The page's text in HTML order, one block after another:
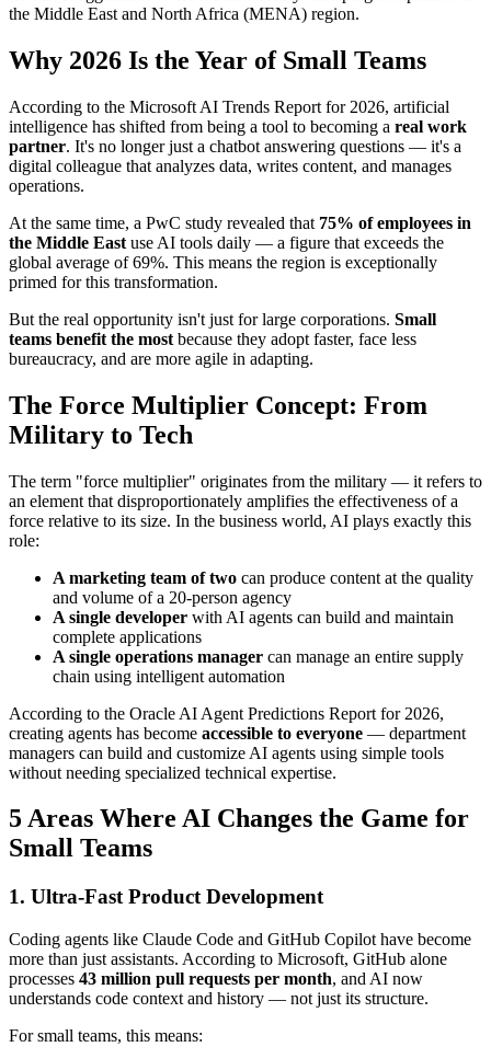
the Middle East and North Africa (MENA) region.
Why 2026 Is the Year of Small Teams
According to the Microsoft AI Trends Report for 2026, artificial
intelligence has shifted from being a tool to becoming a real work
partner. It's no longer just a chatbot answering questions — it's a
digital colleague that analyzes data, writes content, and manages
operations.
At the same time, a PwC study revealed that 75% of employees in
the Middle East use AI tools daily — a figure that exceeds the
global average of 69%. This means the region is exceptionally
primed for this transformation.
But the real opportunity isn't just for large corporations. Small
teams benefit the most because they adopt faster, face less
bureaucracy, and are more agile in adapting.
The Force Multiplier Concept: From
Military to Tech
The term "force multiplier" originates from the military — it refers to
an element that disproportionately amplifies the effectiveness of a
force relative to its size. In the business world, AI plays exactly this
role:
A marketing team of two can produce content at the quality
and volume of a 20-person agency
A single developer with AI agents can build and maintain
complete applications
A single operations manager can manage an entire supply
chain using intelligent automation
According to the Oracle AI Agent Predictions Report for 2026,
creating agents has become accessible to everyone — department
managers can build and customize AI agents using simple tools
without needing specialized technical expertise.
5 Areas Where AI Changes the Game for
Small Teams
1. Ultra-Fast Product Development
Coding agents like Claude Code and GitHub Copilot have become
more than just assistants. According to Microsoft, GitHub alone
processes 43 million pull requests per month, and AI now
understands code context and history — not just its structure.
For small teams, this means: